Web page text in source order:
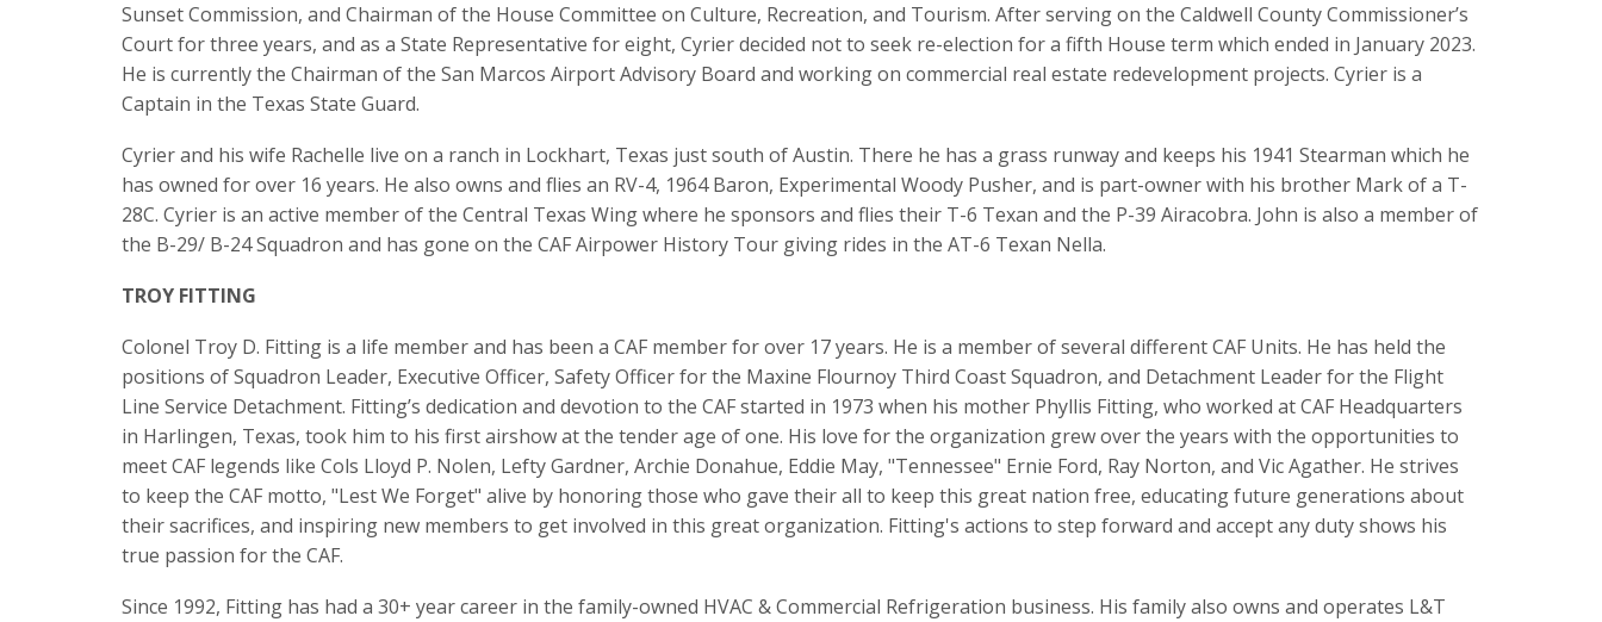
Sunset Commission, and Chairman of the House Committee on Culture, Recreation, and Tourism. After serving on the Caldwell County Commissioner’s
Court for three years, and as a State Representative for eight, Cyrier decided not to seek re-election for a fifth House term which ended in January 2023.
He is currently the Chairman of the San Marcos Airport Advisory Board and working on commercial real estate redevelopment projects. Cyrier is a
Captain in the Texas State Guard.
Cyrier and his wife Rachelle live on a ranch in Lockhart, Texas just south of Austin. There he has a grass runway and keeps his 1941 Stearman which he
has owned for over 16 years. He also owns and flies an RV-4, 1964 Baron, Experimental Woody Pusher, and is part-owner with his brother Mark of a T-
28C. Cyrier is an active member of the Central Texas Wing where he sponsors and flies their T-6 Texan and the P-39 Airacobra. John is also a member of
the B-29/ B-24 Squadron and has gone on the CAF Airpower History Tour giving rides in the AT-6 Texan Nella.
TROY FITTING
Colonel Troy D. Fitting is a life member and has been a CAF member for over 17 years. He is a member of several different CAF Units. He has held the
positions of Squadron Leader, Executive Officer, Safety Officer for the Maxine Flournoy Third Coast Squadron, and Detachment Leader for the Flight
Line Service Detachment. Fitting’s dedication and devotion to the CAF started in 1973 when his mother Phyllis Fitting, who worked at CAF Headquarters
in Harlingen, Texas, took him to his first airshow at the tender age of one. His love for the organization grew over the years with the opportunities to
meet CAF legends like Cols Lloyd P. Nolen, Lefty Gardner, Archie Donahue, Eddie May, "Tennessee" Ernie Ford, Ray Norton, and Vic Agather. He strives
to keep the CAF motto, "Lest We Forget" alive by honoring those who gave their all to keep this great nation free, educating future generations about
their sacrifices, and inspiring new members to get involved in this great organization. Fitting's actions to step forward and accept any duty shows his
true passion for the CAF.
Since 1992, Fitting has had a 30+ year career in the family-owned HVAC & Commercial Refrigeration business. His family also owns and operates L&T